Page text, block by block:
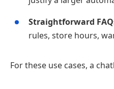
Straightforward
rules, store hours,
For these use cases, a